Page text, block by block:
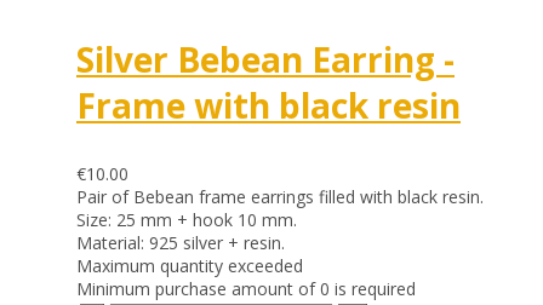
Silver Bebean Earring -
Frame with black resin
€10.00
Pair of Bebean frame earrings filled with black resin.
Size: 25 mm + hook 10 mm.
Material: 925 silver + resin.
Maximum quantity exceeded
Minimum purchase amount of 0 is required